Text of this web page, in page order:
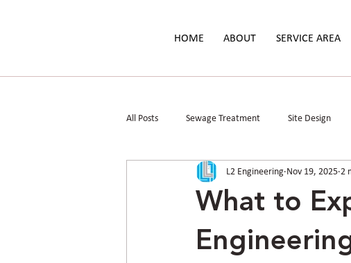
HOME ABOUT SERVICE AREA
All Posts Sewage Treatment Site Design
Parks & Public Spaces Floodplain Study
What to
L2 Engineering Nov 19, 2025 2